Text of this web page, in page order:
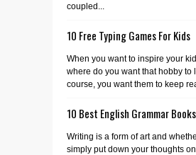
coupled...
10 Free Typing Games For Kids
When you want to inspire your
where do you want that hobby to
course, you want them to keep
10 Best English Grammar Books
Writing is a form of art and
simply put down your thoughts